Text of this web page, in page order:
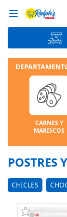
CARNES Y
MARISCOS
POSTRES
CHICLES